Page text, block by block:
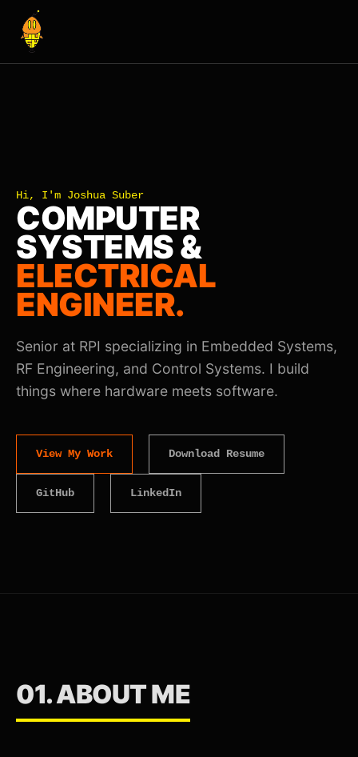
Hi, I'm Joshua Suber
COMPUTER
SYSTEMS &
ELECTRICAL
ENGINEER.
Senior at RPI specializing in Embedded Systems,
RF Engineering, and Control Systems. I build
things where hardware meets software.
View My Work Download Resume
GitHub LinkedIn
01. ABOUT ME